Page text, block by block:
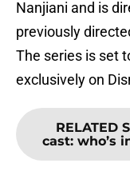
Nanjiani and is
previously
The series is set
exclusively on
RELATED
cast: who’s